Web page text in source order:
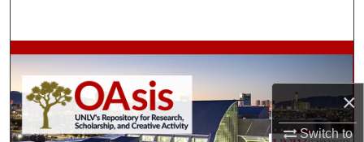
×
Switch to
Browse Collections
My Account